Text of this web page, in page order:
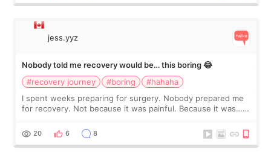
jess.yyz
Nobody told me recovery would be… this boring 😂
#recovery journey
#boring
#hahaha
I spent weeks preparing for surgery. Nobody prepared me
for recovery. Not because it was painful. Because it was…
putting off. Watch all the s
20 6 8